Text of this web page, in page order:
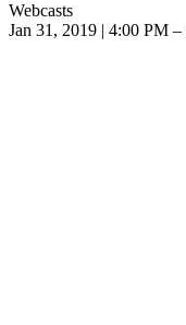
Webcasts
Jan 31, 2019 | 4:00 PM –